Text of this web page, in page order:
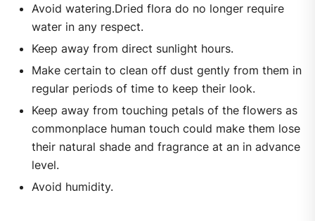
Avoid watering.Dried flora do no longer require
water in any respect.
Keep away from direct sunlight hours.
Make certain to clean off dust gently from them in
regular periods of time to keep their look.
Keep away from touching petals of the flowers as
commonplace human touch could make them lose
their natural shade and fragrance at an in advance
level.
Avoid humidity.